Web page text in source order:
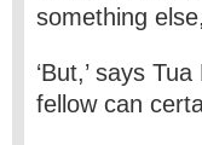
something
‘But,’ says
fellow can